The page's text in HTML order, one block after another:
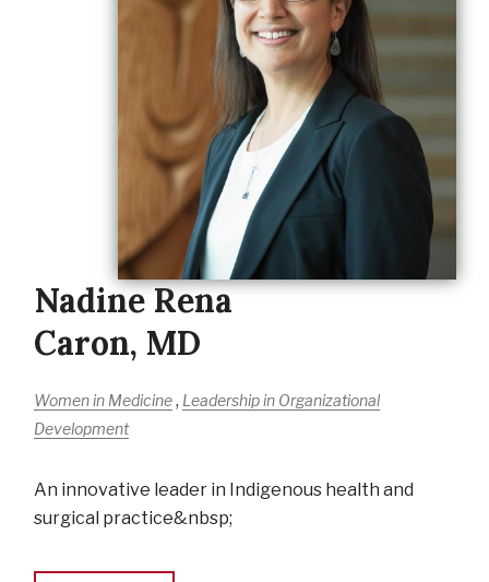
Nadine Rena
Caron, MD
Women in Medicine, Leadership in Organizational
Development
An innovative leader in Indigenous health and
surgical practice&nbsp;